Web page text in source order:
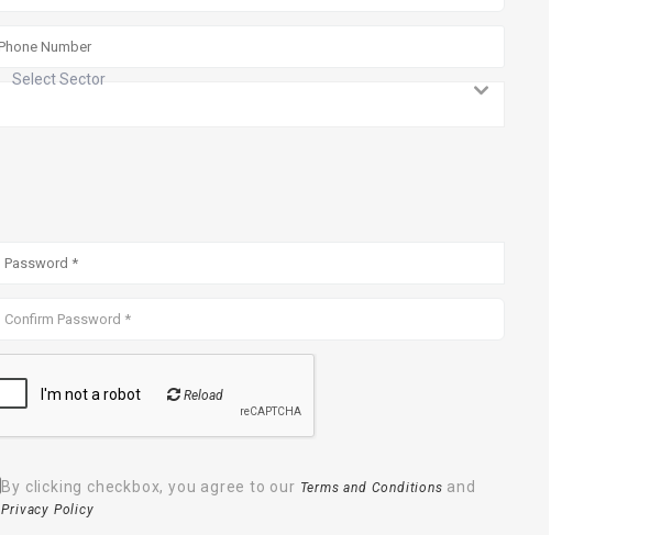
Select Sector
Reload
By clicking checkbox, you agree to our Terms and Conditions and
Privacy Policy